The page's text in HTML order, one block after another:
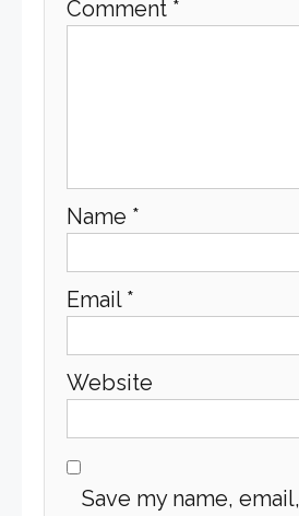
Comment *
Name *
Email *
Website
Save my name,